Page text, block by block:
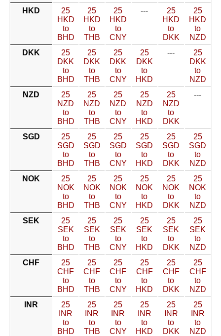
HKD
25
HKD
to
BHD
25
HKD
to
THB
25
HKD
to
CNY
---
25
HKD
to
DKK
25
HKD
to
NZD
DKK
25
DKK
to
BHD
25
DKK
to
THB
25
DKK
to
CNY
25
DKK
to
HKD
---
25
DKK
to
NZD
NZD
25
NZD
to
BHD
25
NZD
to
THB
25
NZD
to
CNY
25
NZD
to
HKD
25
NZD
to
DKK
---
SGD
25
SGD
to
BHD
25
SGD
to
THB
25
SGD
to
CNY
25
SGD
to
HKD
25
SGD
to
DKK
25
SGD
to
NZD
NOK
25
NOK
to
BHD
25
NOK
to
THB
25
NOK
to
CNY
25
NOK
to
HKD
25
NOK
to
DKK
25
NOK
to
NZD
SEK
25
SEK
to
BHD
25
SEK
to
THB
25
SEK
to
CNY
25
SEK
to
HKD
25
SEK
to
DKK
25
SEK
to
NZD
CHF
25
CHF
to
BHD
25
CHF
to
THB
25
CHF
to
CNY
25
CHF
to
HKD
25
CHF
to
DKK
25
CHF
to
NZD
INR
25
INR
to
BHD
25
INR
to
THB
25
INR
to
CNY
25
INR
to
HKD
25
INR
to
DKK
25
INR
to
NZD